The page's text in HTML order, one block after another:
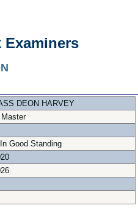
Examiners
DEON HARVEY
Good Standing